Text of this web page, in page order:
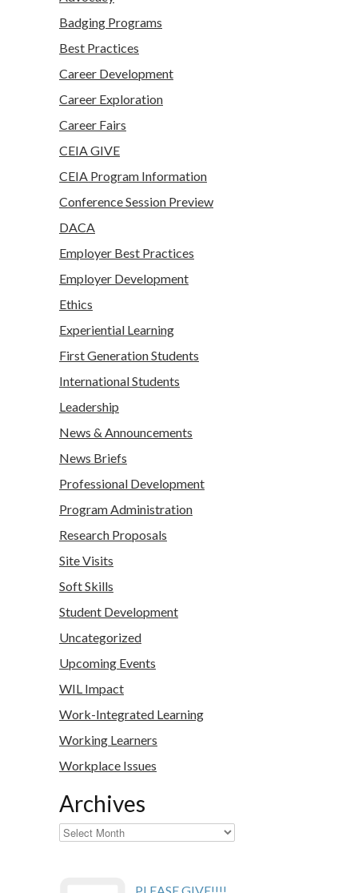
Badging Programs
Best Practices
Career Development
Career Exploration
Career Fairs
CEIA GIVE
CEIA Program Information
Conference Session Preview
DACA
Employer Best Practices
Employer Development
Ethics
Experiential Learning
First Generation Students
International Students
Leadership
News & Announcements
News Briefs
Professional Development
Program Administration
Research Proposals
Site Visits
Soft Skills
Student Development
Uncategorized
Upcoming Events
WIL Impact
Work-Integrated Learning
Working Learners
Workplace Issues
Archives
Archives